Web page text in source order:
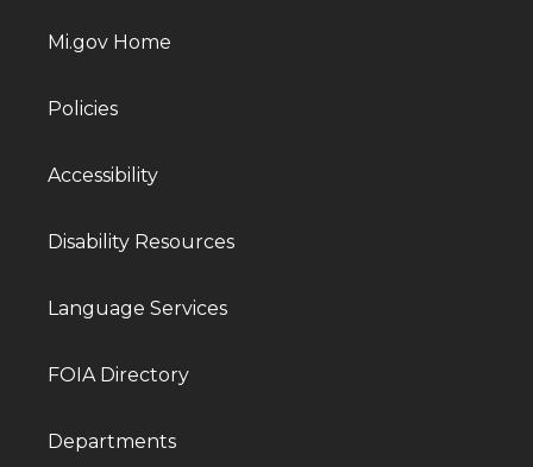
Mi.gov Home
Policies
Accessibility
Disability Resources
Language Services
FOIA Directory
Departments